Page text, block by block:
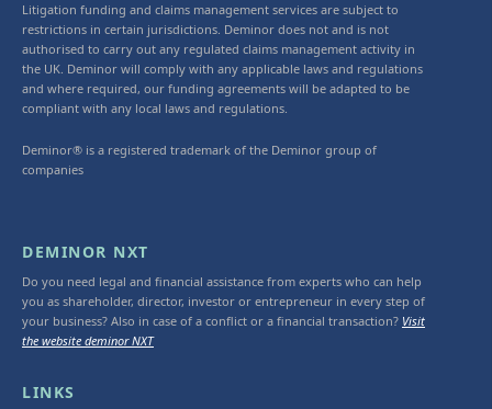
Litigation funding and claims management services are subject to
restrictions in certain jurisdictions. Deminor does not and is not
authorised to carry out any regulated claims management activity in
the UK. Deminor will comply with any applicable laws and regulations
and where required, our funding agreements will be adapted to be
compliant with any local laws and regulations.
Deminor® is a registered trademark of the Deminor group of
companies
DEMINOR NXT
Do you need legal and financial assistance from experts who can help
you as shareholder, director, investor or entrepreneur in every step of
your business? Also in case of a conflict or a financial transaction? Visit
the website deminor NXT
LINKS